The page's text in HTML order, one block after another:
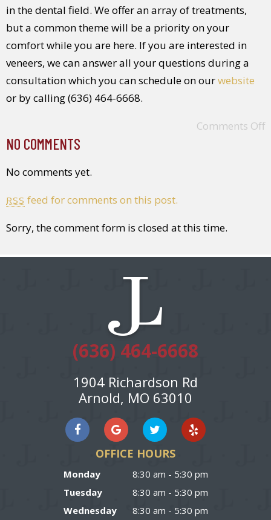
in the dental field. We offer an array of treatments,
but a common theme will be a priority on your
comfort while you are here. If you are interested in
veneers, we can answer all your questions during a
consultation which you can schedule on ourwebsite
or by calling (636) 464-6668.
Comments Off
NO COMMENTS
No comments yet.
RSS feed for comments on this post.
Sorry, the comment form is closed at this time.
(636) 464-6668
1904 Richardson Rd
Arnold, MO 63010
OFFICE HOURS
Monday
8:30 am - 5:30 pm
Tuesday
8:30 am - 5:30 pm
Wednesday
8:30 am - 5:30 pm